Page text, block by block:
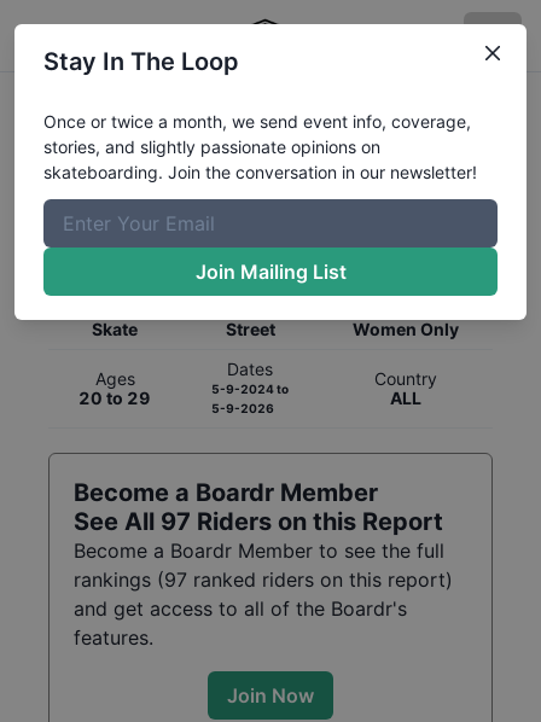
Global Rankings for
SkateboardingStreet
Skate
Street
Women Only
Ages
20 to 29
Dates
5-9-2024to
5-9-2026
Country
ALL
Become a Boardr Member
See All 97 Riders on this Report
Become a Boardr Member to see the full
rankings (97 ranked riders on this report)
and get access to all of the Boardr's
features.
Join Now
Stay In The Loop
Once or twice a month, we send event info, coverage,
stories, and slightly passionate opinions on
skateboarding. Join the conversation in our newsletter!
Join Mailing List